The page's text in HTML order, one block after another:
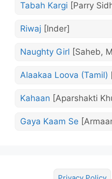
Tabah Kargi [Parry
Riwaj [Inder]
Naughty Girl [Saheb,
Alaakaa Loova (Tamil)
Kahaan [Aparshakti
Gaya Kaam Se